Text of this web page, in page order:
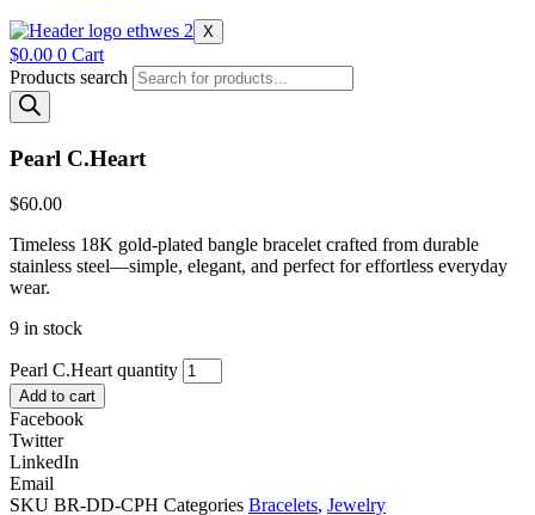
X
$0.00 0 Cart
Products search
Pearl C.Heart
$60.00
Timeless 18K gold-plated bangle bracelet crafted from durable
stainless steel—simple, elegant, and perfect for effortless everyday
wear.
9 in stock
Pearl C.Heart quantity
Add to cart
Facebook
Twitter
LinkedIn
Email
SKU BR-DD-CPH Categories Bracelets, Jewelry